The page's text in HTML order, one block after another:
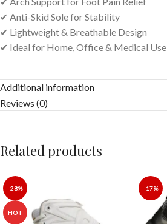
✔ Anti-Skid Sole for Stability
✔ Lightweight & Breathable Design
✔ Ideal for Home, Office & Medical Use
Additional information
Reviews (0)
Related products
-28%
HOT
-17%